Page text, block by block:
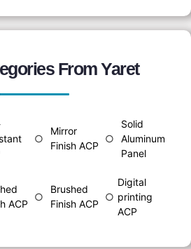
From Yaret
○
Mirror
Finish ACP
○
Solid
Aluminum
Panel
ACP
○
Brushed
Finish ACP
○
Digital
printing
ACP